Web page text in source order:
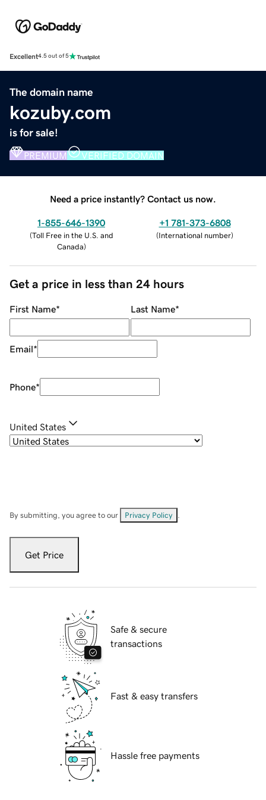
Excellent4.5 out of 5
The domain name
kozuby.com
is for sale!
PREMIUM VERIFIED DOMAIN
Need a price instantly? Contact us now.
1-855-646-1390
(Toll Free in the U.S. and
Canada)
+1 781-373-6808
(International number)
Get a price in less than 24 hours
First Name* Last Name*
Email*
Phone*
United States
By submitting, you agree to our Privacy Policy
Get Price
Safe & secure
transactions
Fast & easy transfers
Hassle free payments